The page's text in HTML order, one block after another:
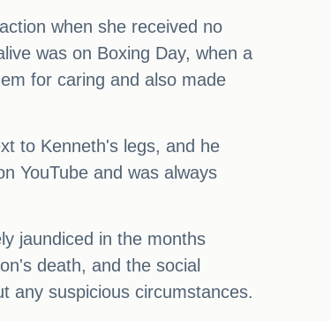
when she received no
was on Boxing Day, when a
for caring and also made
to Kenneth's legs, and he
YouTube and was always
jaundiced in the months
death, and the social
any suspicious circumstances.